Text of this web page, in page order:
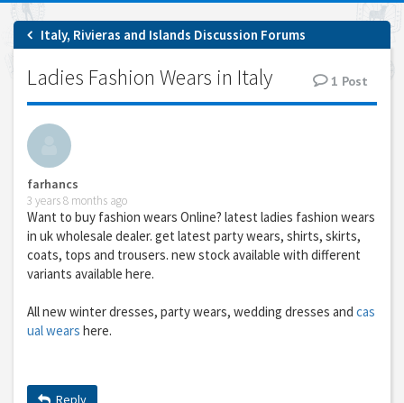
Italy, Rivieras and Islands Discussion Forums
Ladies Fashion Wears in Italy 1 Post
farhancs
3 years 8 months ago
Want to buy fashion wears Online? latest ladies fashion wears
in uk wholesale dealer. get latest party wears, shirts, skirts,
coats, tops and trousers. new stock available with different
variants available here.
All new winter dresses, party wears, wedding dresses and cas
ual wears here.
Reply